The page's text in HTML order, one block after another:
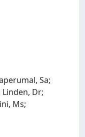
Sa;
Linden, Dr;
Ms;